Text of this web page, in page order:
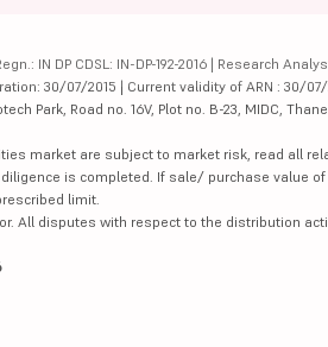
IN DP CDSL: IN-DP-192-2016 | Research
30/07/2015 | Current validity of ARN : 30/07/
Park, Road no. 16V, Plot no. B-23, MIDC,
market are subject to market risk, read all
is completed. If sale/ purchase value
limit.
All disputes with respect to the distribution